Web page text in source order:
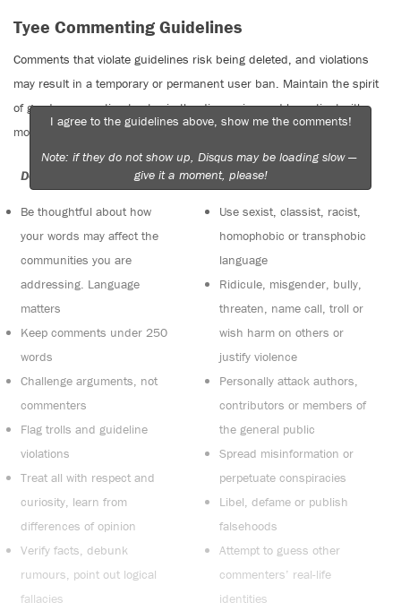
Tyee Commenting Guidelines
Comments that violate guidelines risk being deleted, and violations
may result in a temporary or permanent user ban. Maintain the spirit
of good conversation to stay in the discussion and be patient with
moderators. Comments are reviewed regularly but not in real time.
Do:
Be thoughtful about how
your words may affect the
communities you are
addressing. Language
matters
Keep comments under 250
words
Challenge arguments, not
commenters
Flag trolls and guideline
violations
Treat all with respect and
curiosity, learn from
differences of opinion
Verify facts, debunk
rumours, point out logical
fallacies
Do not:
Use sexist, classist, racist,
homophobic or transphobic
language
Ridicule, misgender, bully,
threaten, name call, troll or
wish harm on others or
justify violence
Personally attack authors,
contributors or members of
the general public
Spread misinformation or
perpetuate conspiracies
Libel, defame or publish
falsehoods
Attempt to guess other
commenters’ real-life
identities
I agree to the guidelines above, show me the comments!
Note: if they do not show up, Disqus may be loading slow —
give it a moment, please!